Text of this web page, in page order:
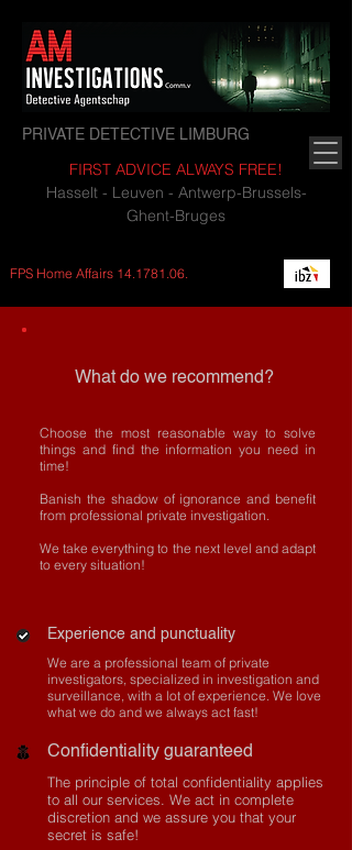
PRIVATE DETECTIVE LIMBURG
FIRST ADVICE ALWAYS FREE!
Hasselt - Leuven - Antwerp-Brussels-
Ghent-Bruges
FPS Home Affairs 14.1781.06.
What do we recommend?
Choose the most reasonable way to solve
things and find the information you need in
time!
Banish the shadow of ignorance and benefit
from professional private investigation.
We take everything to the next level and adapt
to every situation!
Experience and punctuality
We are a professional team of private
investigators, specialized in investigation and
surveillance, with a lot of experience. We love
what we do and we always act fast!
Confidentiality guaranteed
The principle of total confidentiality applies
to all our services. We act in complete
discretion and we assure you that your
secret is safe!